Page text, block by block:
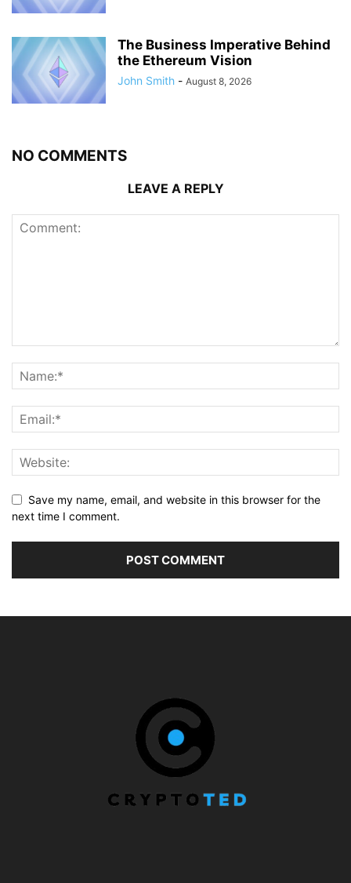
The Business Imperative Behind
the Ethereum Vision
John Smith - August 8, 2026
NO COMMENTS
LEAVE A REPLY
Save my name, email, and website in this browser for the
next time I comment.